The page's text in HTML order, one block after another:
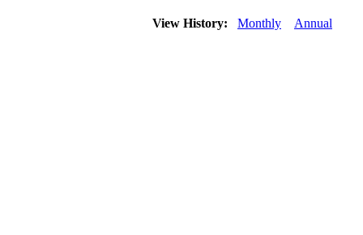
View History: Monthly Annual